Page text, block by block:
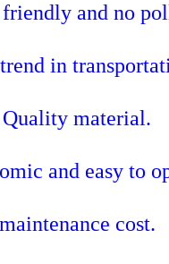
and no
in
material.
and easy to
cost.